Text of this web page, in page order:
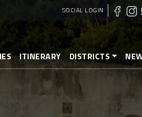
SOCIAL LOGIN
ITINERARY DISTRICTS